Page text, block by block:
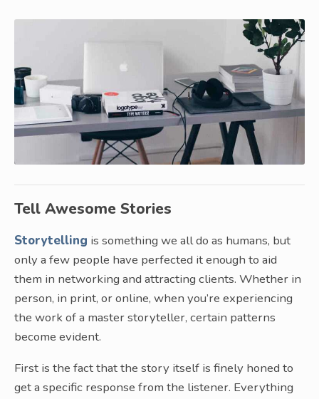
Tell Awesome Stories
Storytelling is something we all do as humans, but
only a few people have perfected it enough to aid
them in networking and attracting clients. Whether in
person, in print, or online, when you’re experiencing
the work of a master storyteller, certain patterns
become evident.
First is the fact that the story itself is finely honed to
get a specific response from the listener. Everything